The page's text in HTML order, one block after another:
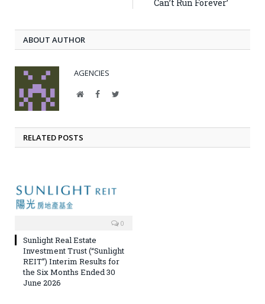
Can’t Run Forever’
ABOUT AUTHOR
AGENCIES
WebsiteFacebookTwitter
RELATED POSTS
0
Sunlight Real Estate
Investment Trust (“Sunlight
REIT”) Interim Results for
the Six Months Ended 30
June 2026